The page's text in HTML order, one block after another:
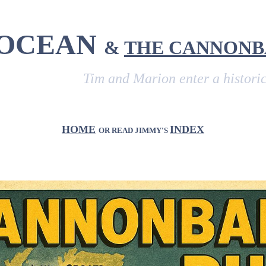
& THE
Tim and Marion enter a historic
HOME OR READ JIMMY'S INDEX